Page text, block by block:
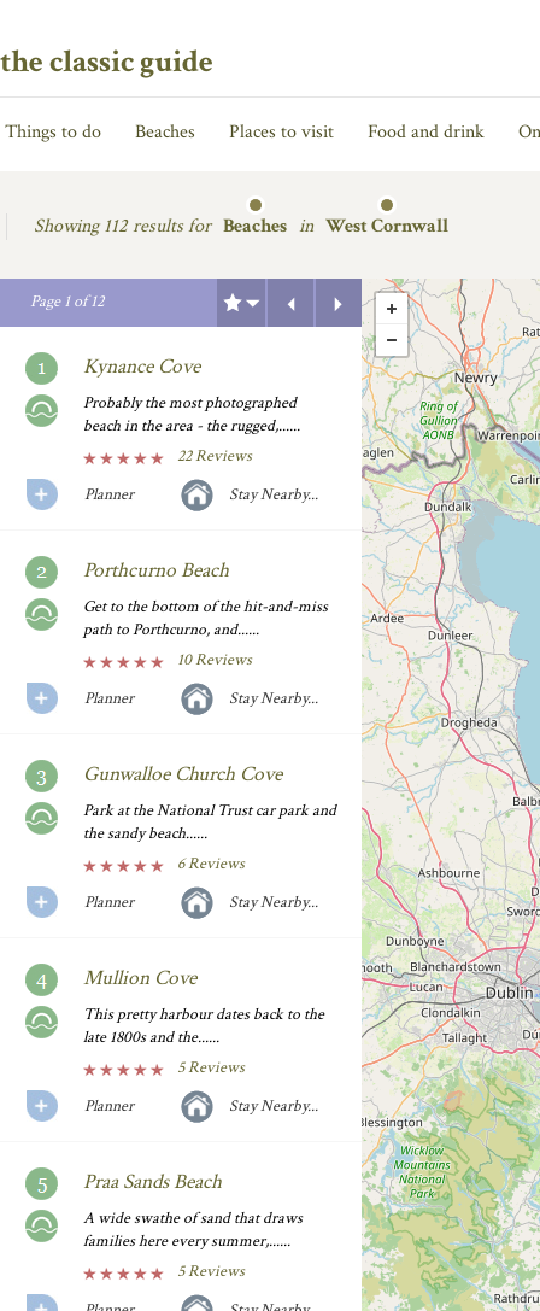
the classic guide
Things to do Beaches Places to visit Food and drink
Showing112 results for Beaches in West Cornwall
Page1of12
Next
Kynance Cove
Probably the most photographed
beach in the area - the rugged,......
22 Reviews
Planner
Stay Nearby...
Porthcurno Beach
Get to the bottom of the hit-and-miss
path to Porthcurno, and......
10 Reviews
Planner
Stay Nearby...
Gunwalloe Church Cove
Park at the National Trust car park and
the sandy beach......
6 Reviews
Planner
Stay Nearby...
Mullion Cove
This pretty harbour dates back to the
late 1800s and the......
5 Reviews
Planner
Stay Nearby...
Praa Sands Beach
A wide swathe of sand that draws
families here every summer,......
5 Reviews